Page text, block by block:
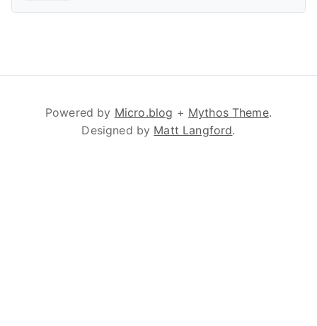
Powered by Micro.blog + Mythos Theme.
Designed by Matt Langford.